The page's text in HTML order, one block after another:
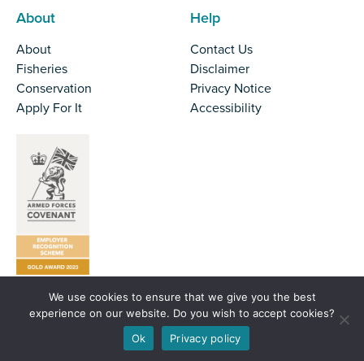
About
About
Fisheries
Conservation
Apply For It
Help
Contact Us
Disclaimer
Privacy Notice
Accessibility
01524 727970
Email:office@nw-ifca.gov.uk
We use cookies to ensure that we give you the best
experience on our website. Do you wish to accept cookies?
Ok
Privacy policy